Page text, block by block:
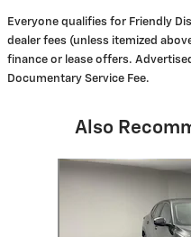
Everyone qualifies for Friendly
dealer fees (unless itemized
finance or lease offers.
Documentary Service Fee.
Also